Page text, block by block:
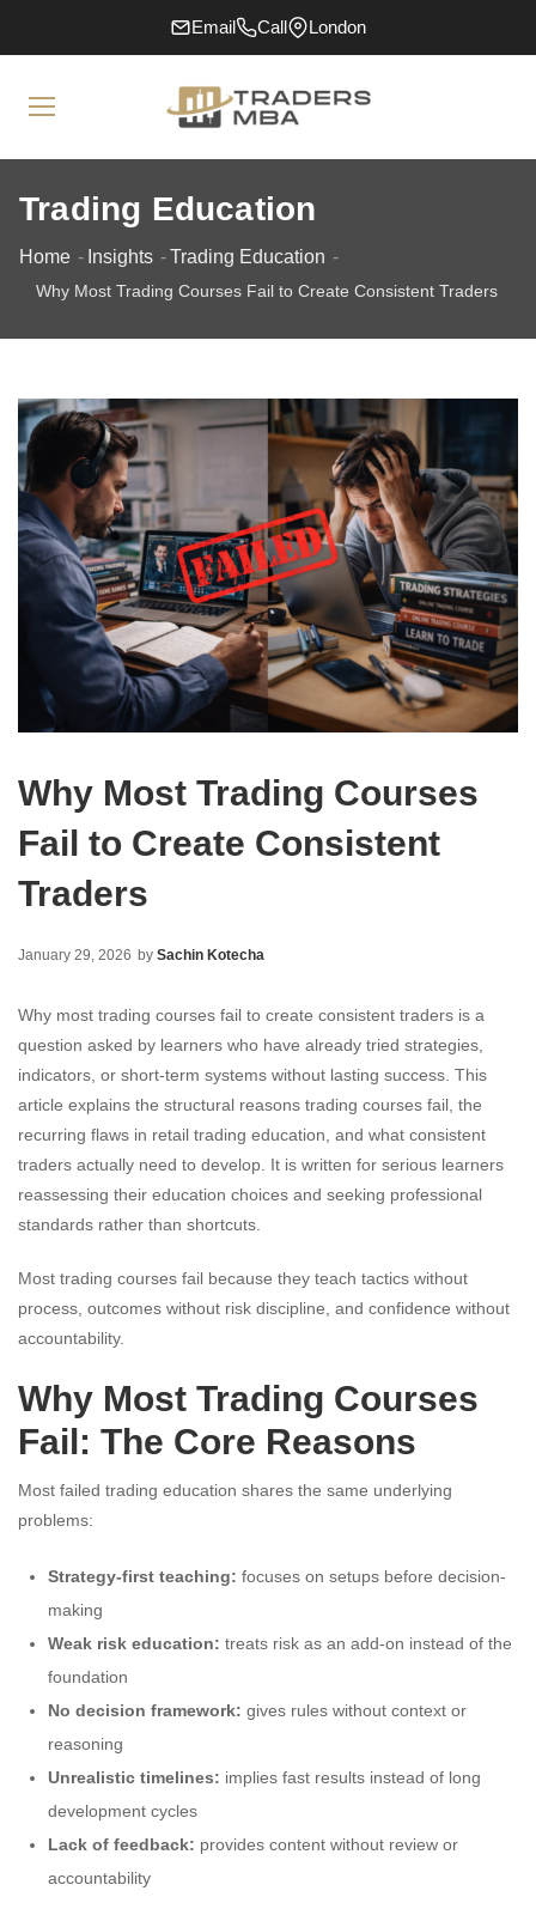
Email Call London
Trading Education
Home Insights Trading Education
Why Most Trading Courses Fail to Create Consistent Traders
Why Most Trading Courses
Fail to Create Consistent
Traders
January 29, 2026 by Sachin Kotecha
Why most trading courses fail to create consistent traders is a
question asked by learners who have already tried strategies,
indicators, or short-term systems without lasting success. This
article explains the structural reasons trading courses fail, the
recurring flaws in retail trading education, and what consistent
traders actually need to develop. It is written for serious learners
reassessing their education choices and seeking professional
standards rather than shortcuts.
Most trading courses fail because they teach tactics without
process, outcomes without risk discipline, and confidence without
accountability.
Why Most Trading Courses
Fail: The Core Reasons
Most failed trading education shares the same underlying
problems:
Strategy-first teaching: focuses on setups before decision-
making
Weak risk education: treats risk as an add-on instead of the
foundation
No decision framework: gives rules without context or
reasoning
Unrealistic timelines: implies fast results instead of long
development cycles
Lack of feedback: provides content without review or
accountability